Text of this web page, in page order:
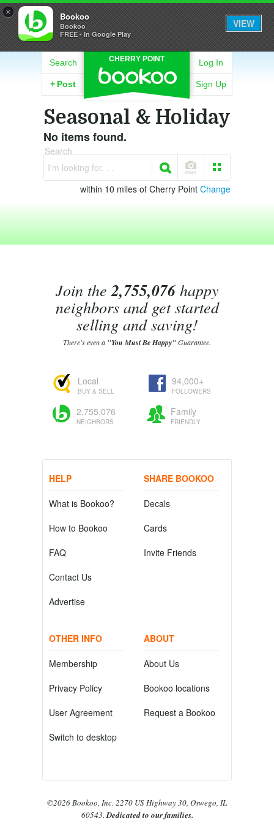
× Bookoo
Bookoo
FREE - In Google Play
VIEW
CHERRY POINT
Search
+ Post
Log In
Sign Up
Seasonal & Holiday
No items found.
Search
I'm looking for. . .
within 10 miles of Cherry Point Change
Join the2,755,076happy
neighbors and get started
selling and saving!
There's even a "You Must Be Happy"Guarantee.
Local
BUY & SELL
94,000+
FOLLOWERS
2,755,076
NEIGHBORS
Family
FRIENDLY
HELP
What is Bookoo?
How to Bookoo
FAQ
Contact Us
Advertise
SHARE BOOKOO
Decals
Cards
Invite Friends
OTHER INFO
Membership
Privacy Policy
User Agreement
Switch to desktop
ABOUT
About Us
Bookoo locations
Request a Bookoo
©2026 Bookoo, Inc. 2270 US Highway 30, Oswego, IL
60543.Dedicated to our families.